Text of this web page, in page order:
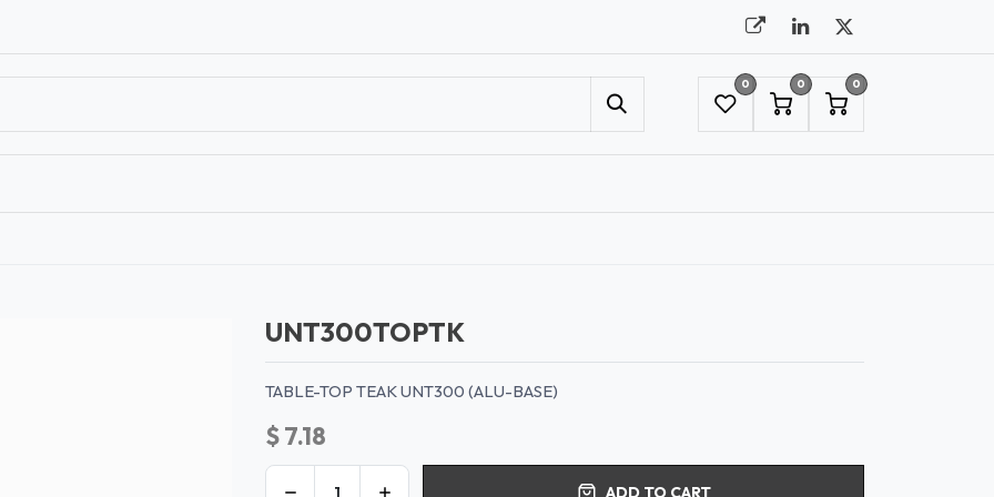
0 0 0
UNT300TOPTK
TABLE-TOP TEAK UNT300 (ALU-BASE)
$7.18
ADD TO CART